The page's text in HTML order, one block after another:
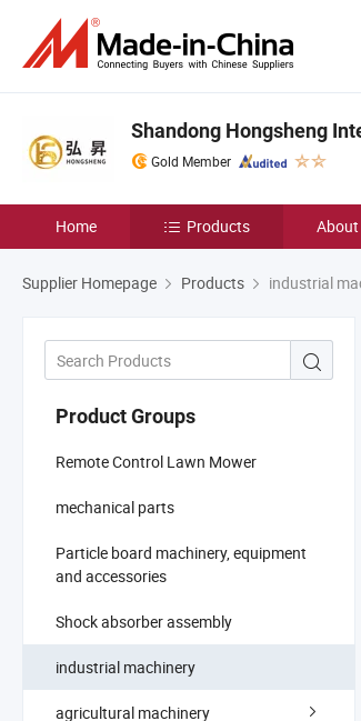
Shandong Hongsheng
Gold Member
Home Products About
Supplier Homepage Products industrial
Product Groups
Remote Control Lawn Mower
mechanical parts
Particle board machinery, equipment
and accessories
Shock absorber assembly
industrial machinery
agricultural machinery